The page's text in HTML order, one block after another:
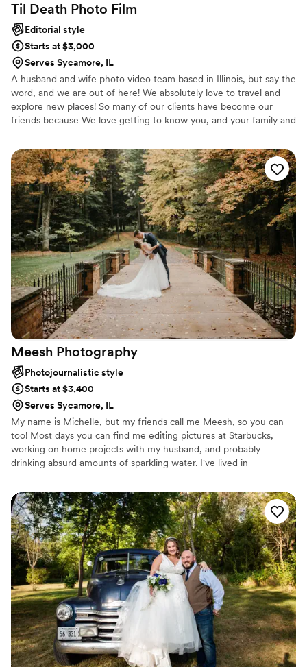
Til Death Photo Film
Editorial style
Starts at $3,000
Serves Sycamore, IL
A husband and wife photo video team based in Illinois, but say the
word, and we are out of here! We absolutely love to travel and
explore new places! So many of our clients have become our
friends because We love getting to know you, and your family and
while capturing the real essence of you and everyone you love.
We have been together for seventeen years, married for six. We
truly are best friends who love working together and we think this
shows in our work when shooting weddings together!
Meesh Photography
Photojournalistic style
Starts at $3,400
Serves Sycamore, IL
My name is Michelle, but my friends call me Meesh, so you can
too! Most days you can find me editing pictures at Starbucks,
working on home projects with my husband, and probably
drinking absurd amounts of sparkling water. I've lived in
live in Northern Illinois so you could basically say my heart belongs
to the Midwest. I take weddings and sessions all around the
Midwest and really all over the country! I’ve been told I’m the
“mom” of the friend group and I LIVE to be over prepared!